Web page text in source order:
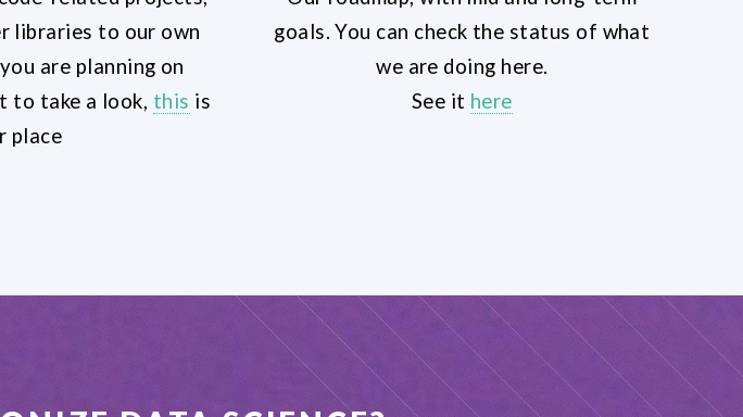
libraries to our own
are planning on
to take a look, this is
place
goals. You can check the status of what
we are doing here.
See it here